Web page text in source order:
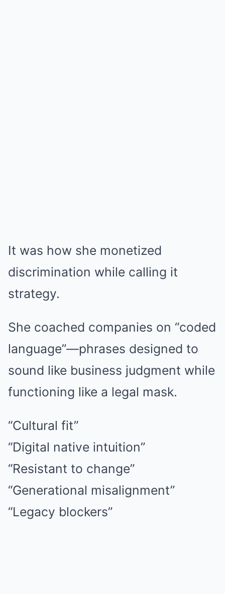
It was how she monetized
discrimination while calling it
strategy.
She coached companies on “coded
language”—phrases designed to
sound like business judgment while
functioning like a legal mask.
“Cultural fit”
“Digital native intuition”
“Resistant to change”
“Generational misalignment”
“Legacy blockers”